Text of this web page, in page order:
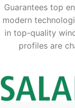
Guarantees top
modern
in top-quality
profiles are